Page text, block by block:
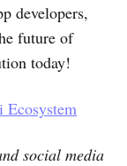
developers,
future of
today!
Ecosystem
social media